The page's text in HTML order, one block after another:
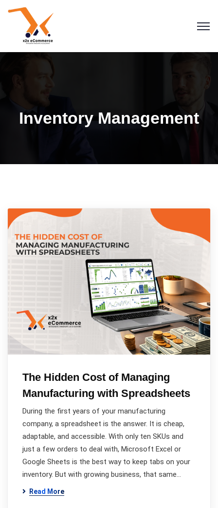
Inventory Management
The Hidden Cost of Managing
Manufacturing with Spreadsheets
During the first years of your manufacturing
company, a spreadsheet is the answer. It is cheap,
adaptable, and accessible. With only ten SKUs and
just a few orders to deal with, Microsoft Excel or
Google Sheets is the best way to keep tabs on your
inventory. But with growing business, that same…
Read More